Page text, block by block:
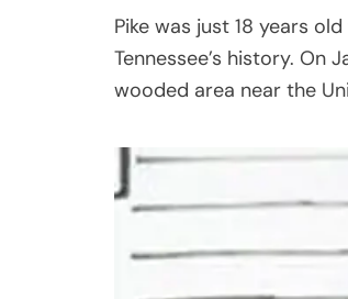
Pike was just 18 years
Tennessee’s history. On
wooded area near the